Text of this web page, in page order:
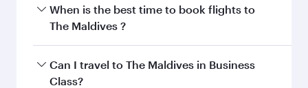
When is the best time to book flights to
The Maldives ?
Book your flight to The Maldives early to enjoy
the best fares on your preferred travel dates.
Can I travel to The Maldives in Business
Class?